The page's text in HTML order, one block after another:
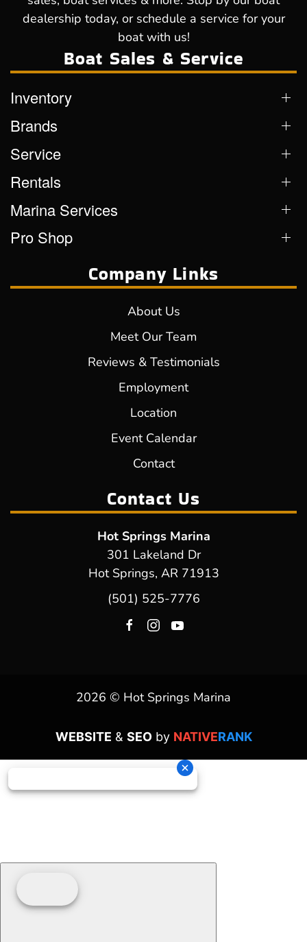
dealership today, or schedule a service for your
boat with us!
Boat Sales & Service
Inventory
Brands
Service
Rentals
Marina Services
Pro Shop
Company Links
About Us
Meet Our Team
Reviews & Testimonials
Employment
Location
Event Calendar
Contact
Contact Us
Hot Springs Marina
301 Lakeland Dr
Hot Springs, AR 71913
(501) 525-7776
2026 © Hot Springs Marina
WEBSITE & SEOby NATIVERANK